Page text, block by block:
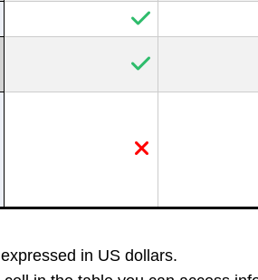
in US dollars.